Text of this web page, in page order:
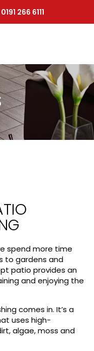
0191 266 6111
spend more time
to gardens and
patio provides an
and enjoying the
comes in. It’s a
uses high-
algae, moss and